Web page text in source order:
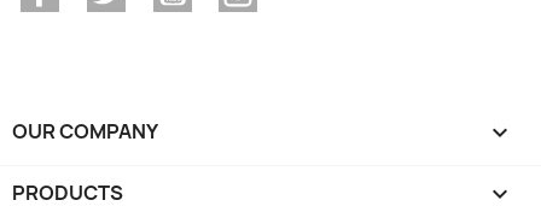
OUR COMPANY 
PRODUCTS 